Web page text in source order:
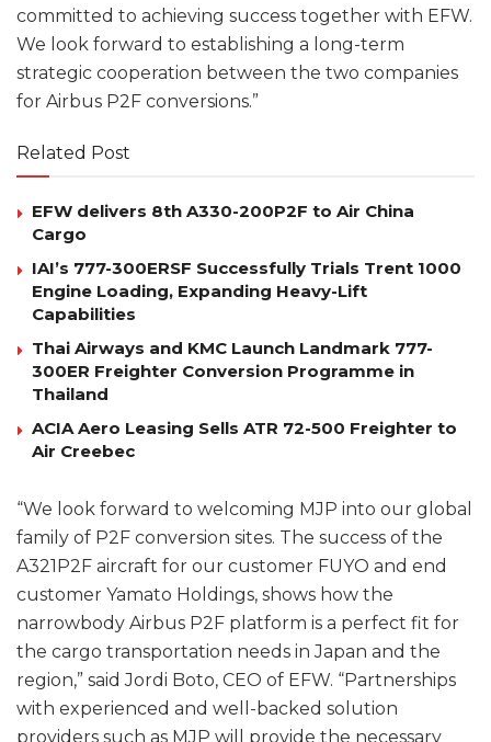
committed to achieving success together with EFW.
We look forward to establishing a long-term
strategic cooperation between the two companies
for Airbus P2F conversions.”
Related Post
EFW delivers 8th A330-200P2F to Air China
Cargo
IAI’s 777-300ERSF Successfully Trials Trent 1000
Engine Loading, Expanding Heavy-Lift
Capabilities
Thai Airways and KMC Launch Landmark 777-
300ER Freighter Conversion Programme in
Thailand
ACIA Aero Leasing Sells ATR 72-500 Freighter to
Air Creebec
“We look forward to welcoming MJP into our global
family of P2F conversion sites. The success of the
A321P2F aircraft for our customer FUYO and end
customer Yamato Holdings, shows how the
narrowbody Airbus P2F platform is a perfect fit for
the cargo transportation needs in Japan and the
region,” said Jordi Boto, CEO of EFW. “Partnerships
with experienced and well-backed solution
providers such as MJP will provide the necessary